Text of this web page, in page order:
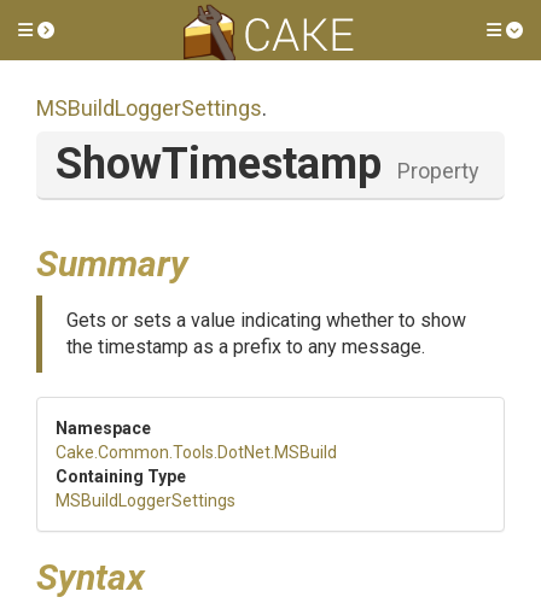
Toggle side menu
MSBuildLoggerSettings.
ShowTimestamp Property
Summary
Gets or sets a value indicating whether to show
the timestamp as a prefix to any message.
Namespace
Cake .Common .Tools .DotNet .MSBuild
Containing Type
MSBuild LoggerSettings
Syntax